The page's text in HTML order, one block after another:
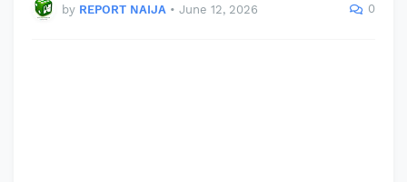
by REPORT NAIJA • June 12, 2026 0